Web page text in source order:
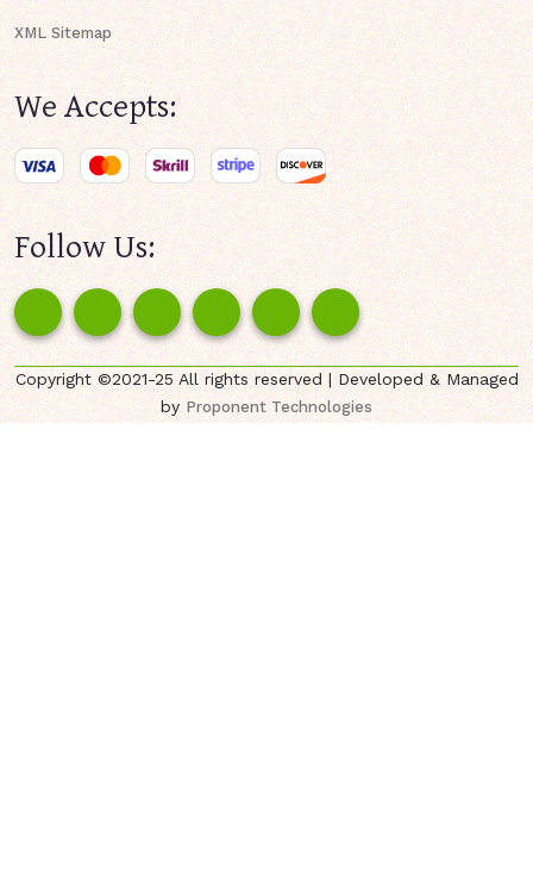
XML Sitemap
We Accepts:
Follow Us:
Copyright ©2021-25 All rights reserved | Developed & Managed
byProponent Technologies